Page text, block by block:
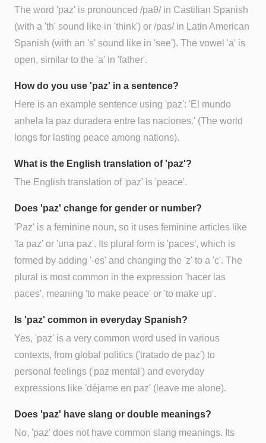
The word 'paz' is pronounced /paθ/ in Castilian Spanish
(with a 'th' sound like in 'think') or /pas/ in Latin American
Spanish (with an 's' sound like in 'see'). The vowel 'a' is
open, similar to the 'a' in 'father'.
How do you use 'paz' in a sentence?
Here is an example sentence using 'paz': 'El mundo
anhela la paz duradera entre las naciones.' (The world
longs for lasting peace among nations).
What is the English translation of 'paz'?
The English translation of 'paz' is 'peace'.
Does 'paz' change for gender or number?
'Paz' is a feminine noun, so it uses feminine articles like
'la paz' or 'una paz'. Its plural form is 'paces', which is
formed by adding '-es' and changing the 'z' to a 'c'. The
plural is most common in the expression 'hacer las
paces', meaning 'to make peace' or 'to make up'.
Is 'paz' common in everyday Spanish?
Yes, 'paz' is a very common word used in various
contexts, from global politics ('tratado de paz') to
personal feelings ('paz mental') and everyday
expressions like 'déjame en paz' (leave me alone).
Does 'paz' have slang or double meanings?
No, 'paz' does not have common slang meanings. Its